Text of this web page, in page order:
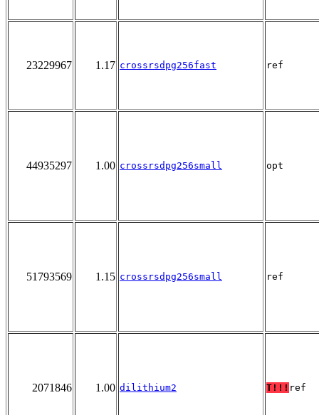
23229967 1.17 crossrsdpg256fast ref
44935297 1.00 crossrsdpg256small opt
51793569 1.15 crossrsdpg256small ref
2071846 1.00 dilithium2 T!!! ref